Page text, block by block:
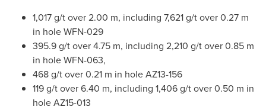
1,017 g/t over2.00 m, including 7,621 g/t over0.27 m
in hole WFN-029
395.9 g/t over4.75 m, including 2,210 g/t over0.85 m
in hole WFN-063,
468 g/t over0.21 m in hole AZ13-156
119 g/t over6.40 m, including 1,406 g/t over0.50 m in
hole AZ15-013